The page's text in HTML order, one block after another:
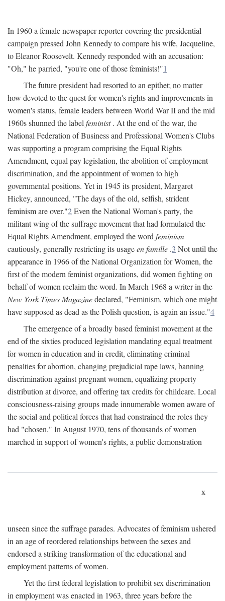
In 1960 a female newspaper reporter covering the presidential
campaign pressed John Kennedy to compare his wife, Jacqueline,
to Eleanor Roosevelt. Kennedy responded with an accusation:
"Oh," he parried, "you're one of those feminists!"1
The future president had resorted to an epithet; no matter
how devoted to the quest for women's rights and improvements in
women's status, female leaders between World War II and the mid
1960s shunned the label feminist. At the end of the war, the
National Federation of Business and Professional Women's Clubs
was supporting a program comprising the Equal Rights
Amendment, equal pay legislation, the abolition of employment
discrimination, and the appointment of women to high
governmental positions. Yet in 1945 its president, Margaret
Hickey, announced, "The days of the old, selfish, strident
feminism are over."2Even the National Woman's party, the
militant wing of the suffrage movement that had formulated the
Equal Rights Amendment, employed the word feminism
cautiously, generally restricting its usageen famille .3 Not until the
appearance in 1966 of the National Organization for Women, the
first of the modern feminist organizations, did women fighting on
behalf of women reclaim the word. In March 1968 a writer in the
New York Times Magazinedeclared, "Feminism, which one might
have supposed as dead as the Polish question, is again an issue."4
The emergence of a broadly based feminist movement at the
end of the sixties produced legislation mandating equal treatment
for women in education and in credit, eliminating criminal
penalties for abortion, changing prejudicial rape laws, banning
discrimination against pregnant women, equalizing property
distribution at divorce, and offering tax credits for childcare. Local
consciousness-raising groups made innumerable women aware of
the social and political forces that had constrained the roles they
had "chosen." In August 1970, tens of thousands of women
marched in support of women's rights, a public demonstration
x
unseen since the suffrage parades. Advocates of feminism ushered
in an age of reordered relationships between the sexes and
endorsed a striking transformation of the educational and
employment patterns of women.
Yet the first federal legislation to prohibit sex discrimination
in employment was enacted in 1963, three years before the